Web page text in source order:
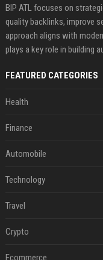
BIP ATL focuses on
quality backlinks, improve
approach aligns with
plays a key role in building
FEATURED CATEGORIES
Health
Finance
Automobile
Technology
Travel
Crypto
Ecommerce